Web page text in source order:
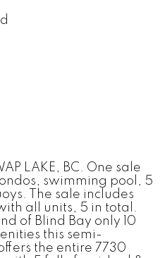
LAKE, BC. One sale
swimming pool, 5
The sale includes
all units, 5 in total.
of Blind Bay only 10
this semi-
the entire 7730